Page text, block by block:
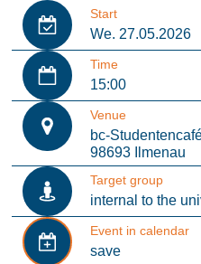
Start
We. 27.05.2026
Time
15:00
Venue
bc-
98693 Ilmenau
Target group
internal to the
Event in calendar
save